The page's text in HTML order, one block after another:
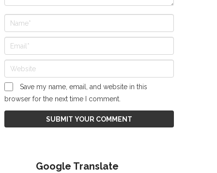
Save my name, email, and website in this
browser for the next time I comment.
Google Translate